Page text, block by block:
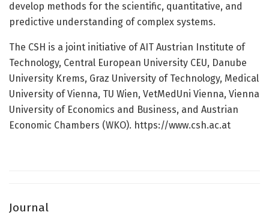
develop methods for the scientific, quantitative, and
predictive understanding of complex systems.
The CSH is a joint initiative of AIT Austrian Institute of
Technology, Central European University CEU, Danube
University Krems, Graz University of Technology, Medical
University of Vienna, TU Wien, VetMedUni Vienna, Vienna
University of Economics and Business, and Austrian
Economic Chambers (WKO). https://www.csh.ac.at
Journal